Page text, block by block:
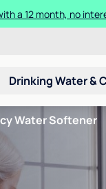
a 12 month, no
Drinking Water &
Water Softener